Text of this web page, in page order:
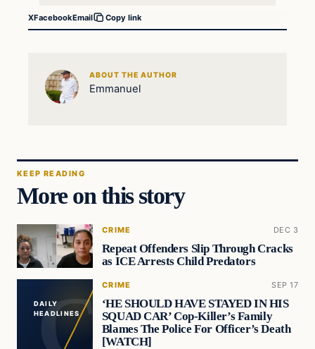
XFacebookEmail Copy link
ABOUT THE AUTHOR
Emmanuel
KEEP READING
More on this story
CRIME DEC 3
Repeat Offenders Slip Through Cracks
as ICE Arrests Child Predators
DAILY
HEADLINES
CRIME SEP 17
‘HE SHOULD HAVE STAYED IN HIS
SQUAD CAR’ Cop-Killer’s Family
Blames The Police For Officer’s Death
[WATCH]